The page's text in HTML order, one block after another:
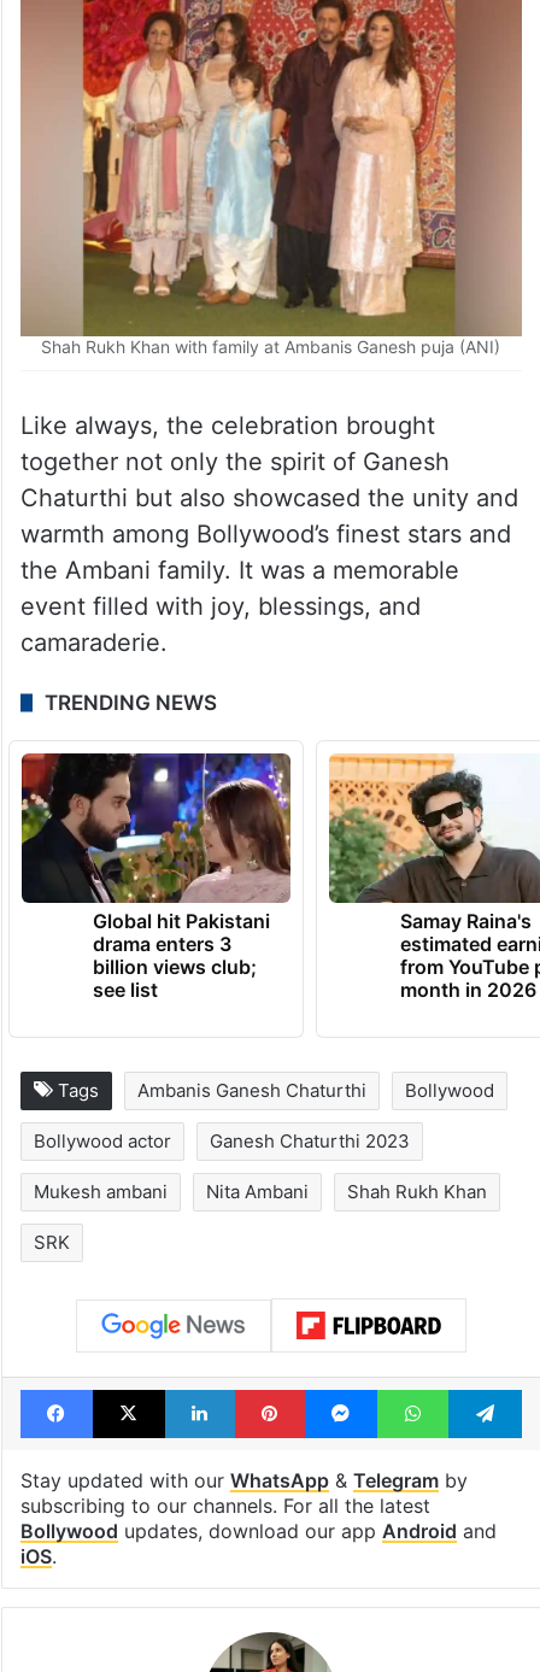
Shah Rukh Khan with family at Ambanis Ganesh puja (ANI)
Like always, the celebration brought
together not only the spirit of Ganesh
Chaturthi but also showcased the unity and
warmth among Bollywood’s finest stars and
the Ambani family. It was a memorable
event filled with joy, blessings, and
camaraderie.
TRENDING NEWS
Global hit Pakistani
drama enters 3
billion views club;
see list
Samay Raina's
estimated
from YouTube
month in 2026
Tags Ambanis Ganesh Chaturthi Bollywood
Bollywood actor Ganesh Chaturthi 2023
Mukesh ambani Nita Ambani Shah Rukh Khan
SRK
Facebook
X LinkedInPinterestMessengerWhatsApp
Stay updated with our WhatsApp& Telegramby
subscribing to our channels. For all the latest
Bollywood updates, download our app Android and
iOS.